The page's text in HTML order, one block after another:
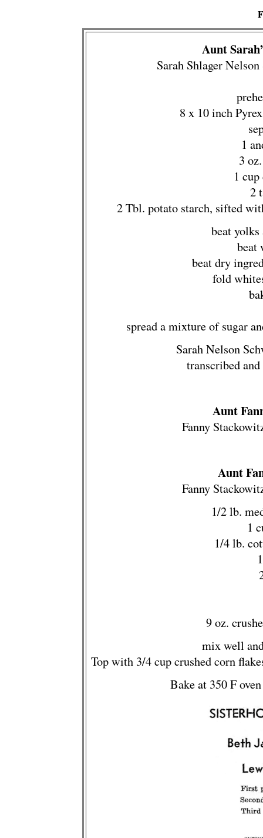
Aunt
Sarah Shlager
8 x 10 inch
1
3
1
2
2 Tbl. potato starch, sifted
beat yolks
beat
beat dry
fold
spread a mixture of sugar
Sarah Nelson
transcribed
Aunt
Fanny
Aunt
Fanny
1/2 lb.
1
1/4 lb.
9 oz.
mix well
Top with 3/4 cup crushed corn
Bake at 350 F